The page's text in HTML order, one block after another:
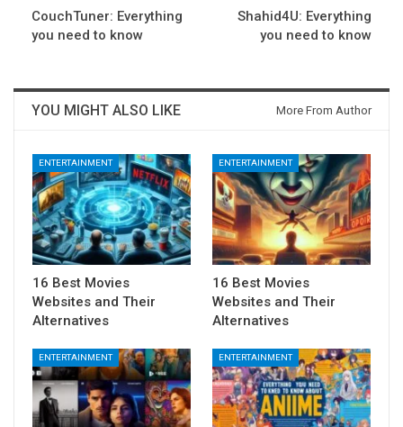
CouchTuner: Everything
you need to know
Shahid4U: Everything
you need to know
YOU MIGHT ALSO LIKE More From Author
ENTERTAINMENT
16 Best Movies
Websites and Their
Alternatives
ENTERTAINMENT
16 Best Movies
Websites and Their
Alternatives
ENTERTAINMENT ENTERTAINMENT